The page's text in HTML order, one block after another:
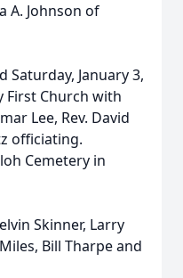
A. Johnson of
Saturday, January 3,
First Church with
Lee, Rev. David
officiating.
Cemetery in
Skinner, Larry
Bill Tharpe and